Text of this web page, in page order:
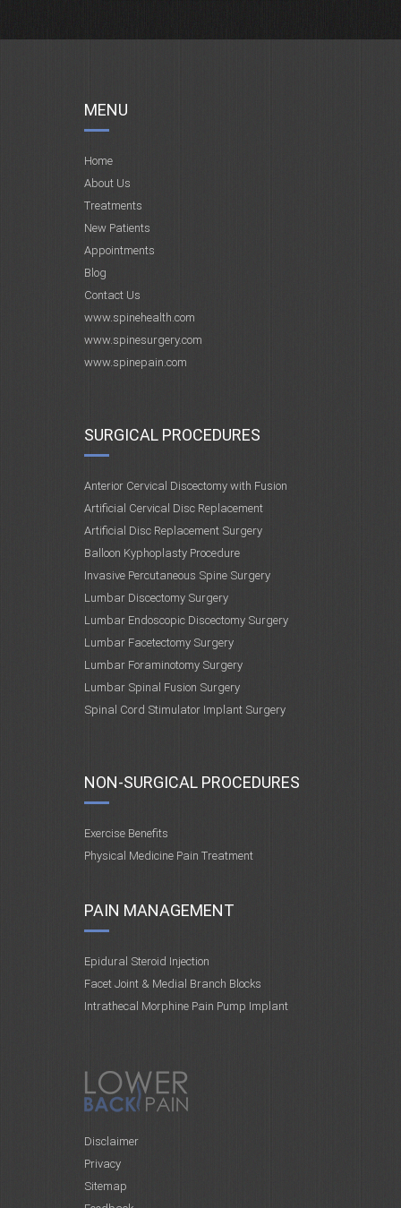
MENU
Home
About Us
Treatments
New Patients
Appointments
Blog
Contact Us
www.spinehealth.com
www.spinesurgery.com
www.spinepain.com
SURGICAL PROCEDURES
Anterior Cervical Discectomy with Fusion
Artificial Cervical Disc Replacement
Artificial Disc Replacement Surgery
Balloon Kyphoplasty Procedure
Invasive Percutaneous Spine Surgery
Lumbar Discectomy Surgery
Lumbar Endoscopic Discectomy Surgery
Lumbar Facetectomy Surgery
Lumbar Foraminotomy Surgery
Lumbar Spinal Fusion Surgery
Spinal Cord Stimulator Implant Surgery
NON-SURGICAL PROCEDURES
Exercise Benefits
Physical Medicine Pain Treatment
PAIN MANAGEMENT
Epidural Steroid Injection
Facet Joint & Medial Branch Blocks
Intrathecal Morphine Pain Pump Implant
Disclaimer
Privacy
Sitemap